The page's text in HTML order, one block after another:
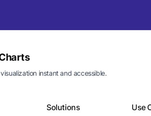
instant and accessible.
Solutions Use